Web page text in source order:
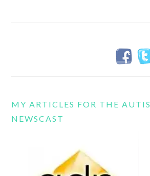
MY ARTICLES FOR THE
NEWSCAST